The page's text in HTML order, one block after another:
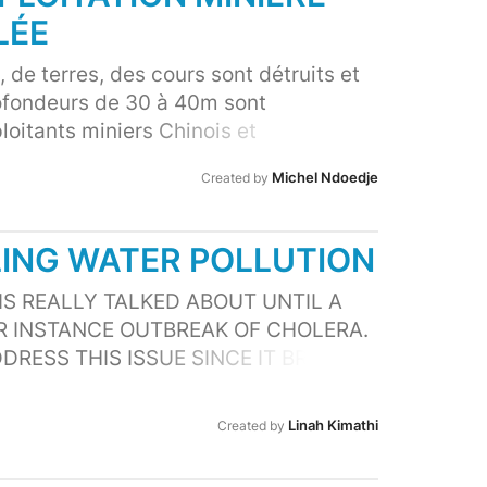
finds its way in the ocean, this too is
de terres, des cours sont détruits et
de 30 à 40m sont
miniers Chinois et
de vie changé complètement
causant les morts des personnes
, animaux sauvages et
des lois entraînent les facteurs
n dans la région.
Created by Michel Ndoedje
WATER POLLUTION
REALLY TALKED ABOUT UNTIL A
INSTANCE OUTBREAK OF CHOLERA.
THIS ISSUE SINCE IT BRINGS
AQUATIC ECOSYSTEM NEGATIVELY
Created by Linah Kimathi